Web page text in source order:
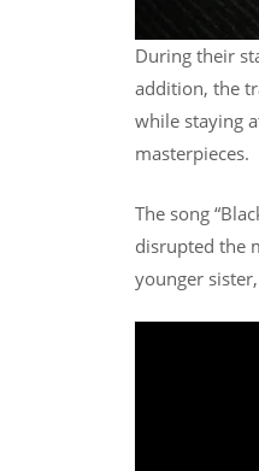
During their
addition, the
while staying
masterpieces.
The song
disrupted the
younger